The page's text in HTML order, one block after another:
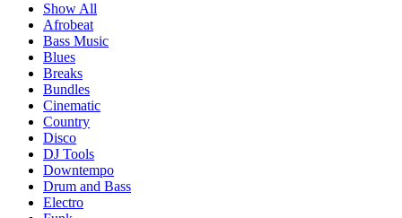
Show All
Afrobeat
Bass Music
Blues
Breaks
Bundles
Cinematic
Country
Disco
DJ Tools
Downtempo
Drum and Bass
Electro